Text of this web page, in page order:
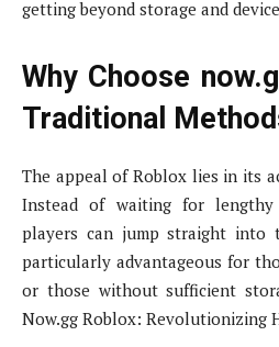
getting beyond storage and
Why Choose
Traditional
The appeal of Roblox lies in its
Instead of waiting for lengthy
players can jump straight into
particularly advantageous for
or those without sufficient
Now.gg Roblox: Revolutionizing